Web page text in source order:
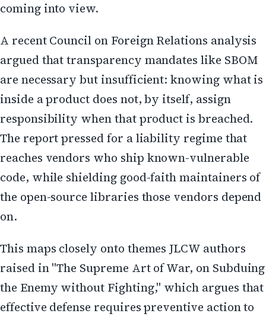
coming into view.
A recent Council on Foreign Relations analysis
argued that transparency mandates like SBOM
are necessary but insufficient: knowing what is
inside a product does not, by itself, assign
responsibility when that product is breached.
The report pressed for a liability regime that
reaches vendors who ship known-vulnerable
code, while shielding good-faith maintainers of
the open-source libraries those vendors depend
on.
This maps closely onto themes JLCW authors
raised in "The Supreme Art of War, on Subduing
the Enemy without Fighting," which argues that
effective defense requires preventive action to